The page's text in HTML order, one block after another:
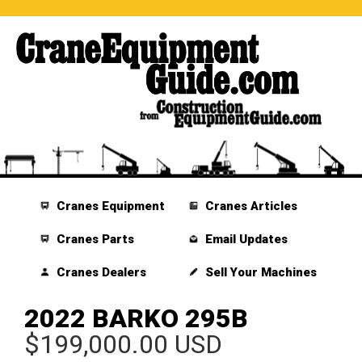
Cranes Equipment
Cranes Parts
Cranes Dealers
Cranes Articles
Email Updates
Sell Your Machines
2022 BARKO 295B
$199,000.00 USD